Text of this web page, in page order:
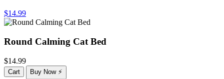
$14.99
Round Calming Cat Bed
$14.99
Cart Buy Now⚡